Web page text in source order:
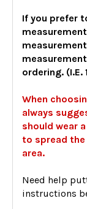
If you prefer
ordering. (I.E.
When
always
should wear
to spread
area.
Need help
instructions